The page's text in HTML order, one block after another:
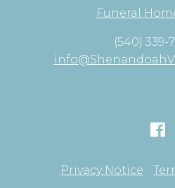
Funeral
(540) 339-
Privacy Notice